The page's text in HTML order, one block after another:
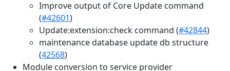
Improve output of Core Update command
(#42601)
Update:extension:check command (#42844)
maintenance database update db structure
(42568)
Module conversion to service provider